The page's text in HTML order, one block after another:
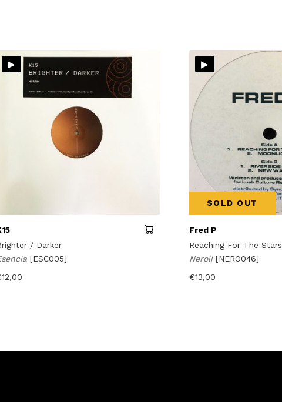
▸
/ Darker
[ESC005]
12,00
▸
SOLD OUT
Fred P
Reaching For The Stars
Neroli [NERO046]
€13,00